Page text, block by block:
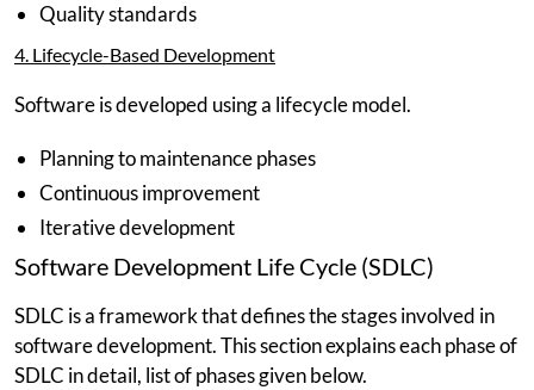
Quality standards
4. Lifecycle-Based Development
Software is developed using a lifecycle model.
Planning to maintenance phases
Continuous improvement
Iterative development
Software Development Life Cycle (SDLC)
SDLC is a framework that defines the stages involved in
software development. This section explains each phase of
SDLC in detail, list of phases given below.